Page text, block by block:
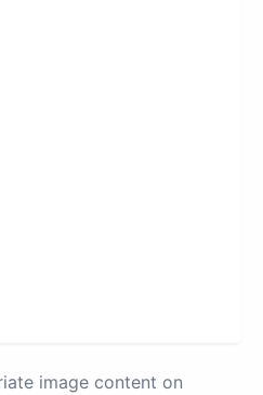
image content on